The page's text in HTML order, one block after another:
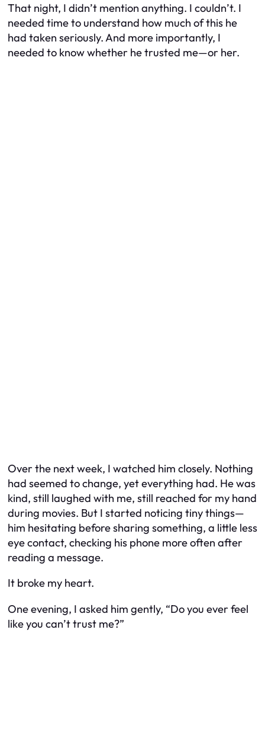
That night, I didn’t mention anything. I couldn’t. I
needed time to understand how much of this he
had taken seriously. And more importantly, I
needed to know whether he trusted me—or her.
Over the next week, I watched him closely. Nothing
had seemed to change, yet everything had. He was
kind, still laughed with me, still reached for my hand
during movies. But I started noticing tiny things—
him hesitating before sharing something, a little less
eye contact, checking his phone more often after
reading a message.
It broke my heart.
One evening, I asked him gently, “Do you ever feel
like you can’t trust me?”